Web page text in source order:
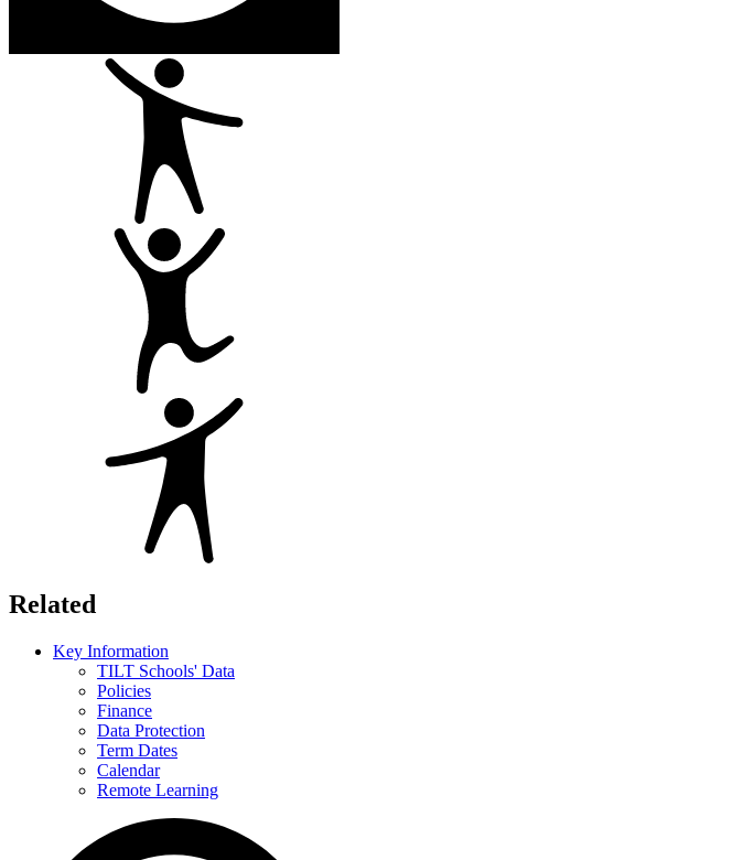
Related
Key Information
TILT Schools' Data
Policies
Finance
Data Protection
Term Dates
Calendar
Remote Learning